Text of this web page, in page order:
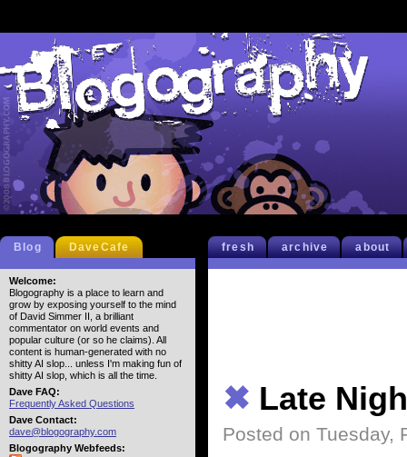
fresh archive about
✖ Late
Posted on Tuesday,
Blog DaveCafe
Welcome:
Blogography is a place to learn and
grow by exposing yourself to the mind
of David Simmer II, a brilliant
commentator on world events and
popular culture (or so he claims). All
content is human-generated with no
shitty AI slop... unless I'm making fun of
shitty AI slop, which is all the time.
Dave FAQ:
Frequently Asked Questions
Dave Contact:
dave@blogography.com
Blogography Webfeeds: